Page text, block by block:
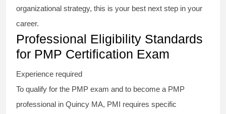
organizational strategy, this is your best next step in your
career.
Professional Eligibility Standards
for PMP Certification Exam
Experience required
To qualify for the PMP exam and to become a PMP
professional in Quincy MA, PMI requires specific